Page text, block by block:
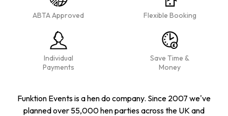
ABTA Approved Flexible Booking
Individual
Payments
Save Time &
Money
Funktion Events is a hen do company. Since 2007 we've
planned over 55,000 hen parties across the UK and